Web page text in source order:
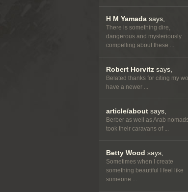
H M Yamada says,
There is something dire,
dangerous and mysteriously
compelling about these ...
Robert Horvitz says,
Belated thanks for citing my
have a newer ...
article/about says,
Berber as well as Arab
took their caravans of ...
Betty Wood says,
Sometimes when I create
something beautiful I feel like
someone ...